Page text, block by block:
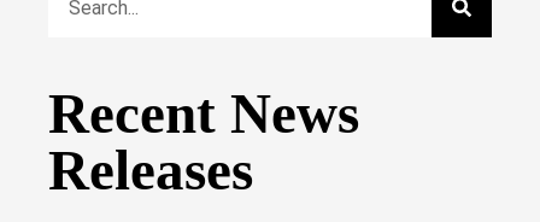
Recent News
Releases